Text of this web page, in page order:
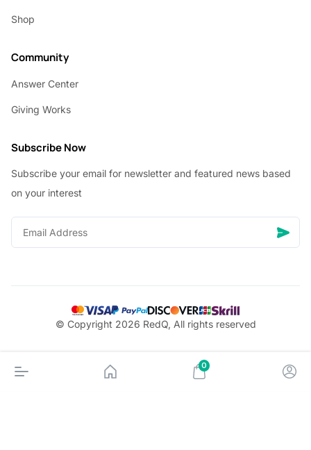
Shop
Community
Answer Center
Giving Works
Subscribe Now
Subscribe your email for newsletter and featured news based
on your interest
© Copyright 2026 RedQ, All rights reserved
0